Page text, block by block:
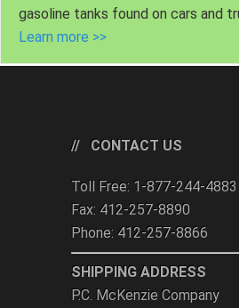
gasoline tanks found on cars and
Learn more >>
CONTACT US
Toll Free: 1-877-244-4883
Fax: 412-257-8890
Phone: 412-257-8866
SHIPPING ADDRESS
P.C. McKenzie Company